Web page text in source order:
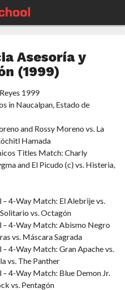
Asesoría y
(1999)
1999
in Naucalpan, Estado de
and Rossy Moreno vs. La
Hamada
Titles Match: Charly
and El Picudo (c) vs. Histeria,
– 4-Way Match: El Alebrije vs.
vs. Octagón
– 4-Way Match: Abismo Negro
vs. Máscara Sagrada
– 4-Way Match: Gran Apache vs.
vs. The Panther
– 4-Way Match: Blue Demon Jr.
vs. Pentagón